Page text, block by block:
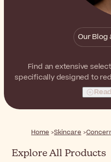
Our Blog
Find an extensive
specifically designed to
sebum as well as to
Home Skincare
Explore All Products